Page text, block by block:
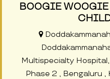
BOOGIE
Multispecialty
Phase 2 , Bengaluru